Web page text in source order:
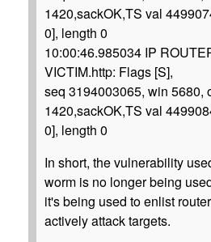
1420,sackOK,TS val
0], length 0
10:00:46.985034 IP
VICTIM.http: Flags [S],
seq 3194003065, win 5680,
1420,sackOK,TS val
0], length 0
In short, the vulnerability
worm is no longer being
it's being used to enlist
actively attack targets.